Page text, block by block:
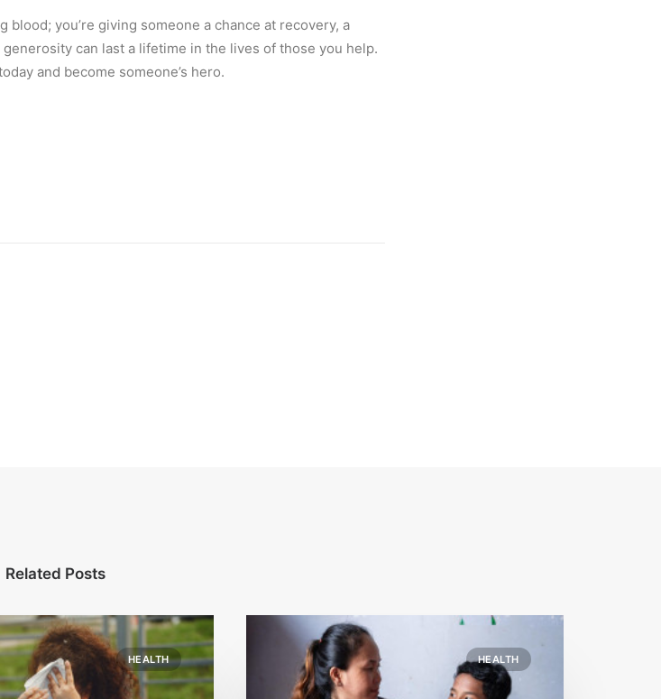
blood; you’re giving someone a chance at recovery, a
can last a lifetime in the lives of those you help.
and become someone’s hero.
Related Posts
HEALTH HEALTH